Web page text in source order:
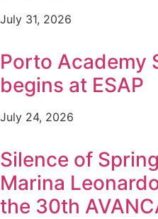
July 31, 2026
Porto Academy
begins at ESAP
July 24, 2026
Silence of
Marina
the 30th